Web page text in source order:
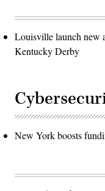
Louisville launch new
Kentucky Derby
New York boosts